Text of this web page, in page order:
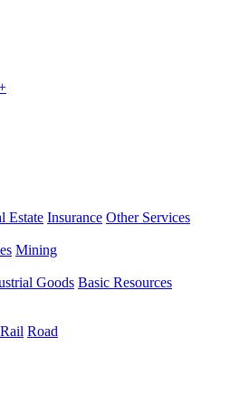
Estate Insurance Other Services
Mining
Goods Basic Resources
Rail Road